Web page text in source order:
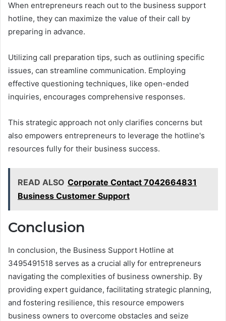
When entrepreneurs reach out to the business support
hotline, they can maximize the value of their call by
preparing in advance.
Utilizing call preparation tips, such as outlining specific
issues, can streamline communication. Employing
effective questioning techniques, like open-ended
inquiries, encourages comprehensive responses.
This strategic approach not only clarifies concerns but
also empowers entrepreneurs to leverage the hotline's
resources fully for their business success.
READ ALSO Corporate Contact 7042664831
Business Customer Support
Conclusion
In conclusion, the Business Support Hotline at
3495491518 serves as a crucial ally for entrepreneurs
navigating the complexities of business ownership. By
providing expert guidance, facilitating strategic planning,
and fostering resilience, this resource empowers
business owners to overcome obstacles and seize